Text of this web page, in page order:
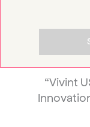
“Vivint